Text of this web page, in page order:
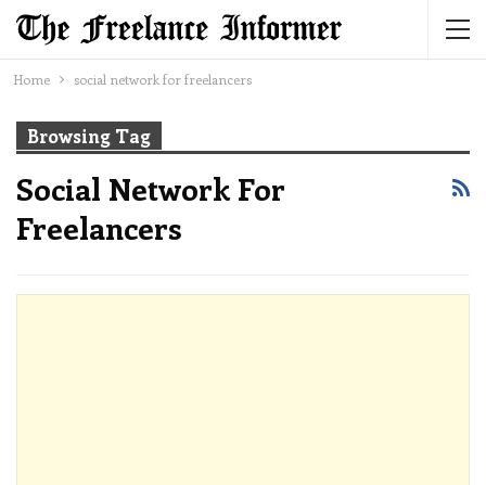
Home social network for freelancers
Browsing Tag
Social Network For
Freelancers